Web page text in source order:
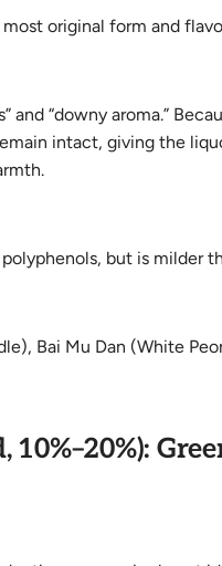
original form and
and “downy aroma.”
intact, giving the
but is milder
Bai Mu Dan (White